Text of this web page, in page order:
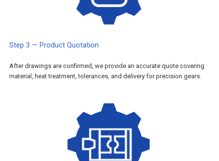
Step 3 — Product Quotation
After drawings are confirmed, we provide an accurate quote covering
material, heat treatment, tolerances, and delivery for precision gears.